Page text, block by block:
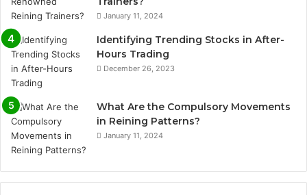
January 11, 2024
Identifying Trending Stocks in After-
Hours Trading
December 26, 2023
What Are the Compulsory Movements
in Reining Patterns?
January 11, 2024